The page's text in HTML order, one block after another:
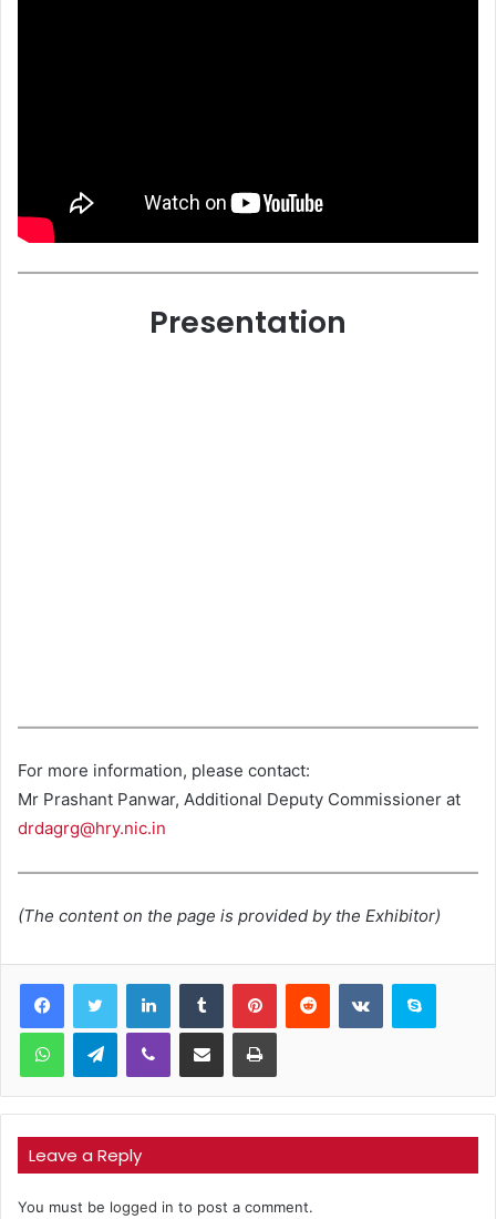
Presentation
For more information, please contact:
Mr Prashant Panwar, Additional Deputy Commissioner at
drdagrg@hry.nic.in
(The content on the page is provided by the Exhibitor)
LinkedInTumblr PinterestReddit VKontakteSkype
WhatsAppTelegramViber Share via Email Print
Leave a Reply
You must be logged in to post a comment.